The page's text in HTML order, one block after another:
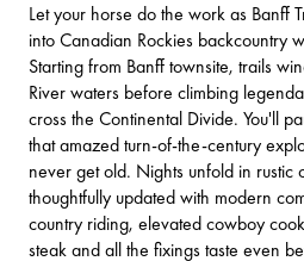
Let your horse do the work as Banff
into Canadian Rockies backcountry
Starting from Banff townsite, trails
River waters before climbing
cross the Continental Divide. You'll
that amazed turn-of-the-century
never get old. Nights unfold in rustic
thoughtfully updated with modern
country riding, elevated cowboy
steak and all the fixings taste even